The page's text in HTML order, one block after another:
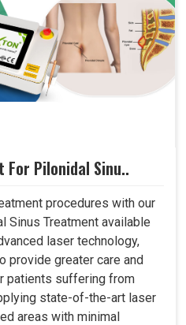
For Pilonidal Sinu..
procedures with our
Sinus Treatment available
laser technology,
provide greater care and
patients suffering from
state-of-the-art laser
areas with minimal